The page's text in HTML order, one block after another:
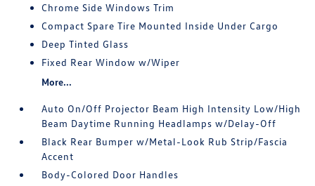
Chrome Side Windows Trim
Compact Spare Tire Mounted Inside Under Cargo
Deep Tinted Glass
Fixed Rear Window w/Wiper
More...
Auto On/Off Projector Beam High Intensity Low/High
Beam Daytime Running Headlamps w/Delay-Off
Black Rear Bumper w/Metal-Look Rub Strip/Fascia
Accent
Body-Colored Door Handles